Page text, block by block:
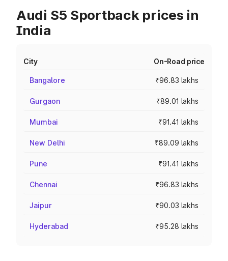
Audi S5 Sportback prices in
India
City On-Road price
Bangalore ₹96.83 lakhs
Gurgaon ₹89.01 lakhs
Mumbai ₹91.41 lakhs
New Delhi ₹89.09 lakhs
Pune ₹91.41 lakhs
Chennai ₹96.83 lakhs
Jaipur ₹90.03 lakhs
Hyderabad ₹95.28 lakhs